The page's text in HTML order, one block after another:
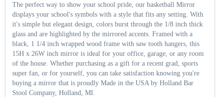
The perfect way to show your school pride, our basketball Mirror
displays your school's symbols with a style that fits any setting. With
it's simple but elegant design, colors burst through the 1/8 inch thick
glass and are highlighted by the mirrored accents. Framed with a
black, 1 1/4 inch wrapped wood frame with saw tooth hangers, this
15H x 26W inch mirror is ideal for your office, garage, or any room
of the house. Whether purchasing as a gift for a recent grad, sports
super fan, or for yourself, you can take satisfaction knowing you're
buying a mirror that is proudly Made in the USA by Holland Bar
Stool Company, Holland, MI.